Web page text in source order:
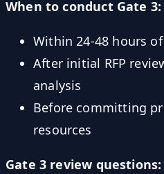
When to conduct Gate 3:
Within 24-48 hours of
After initial RFP
analysis
Before committing
resources
Gate 3 review questions: